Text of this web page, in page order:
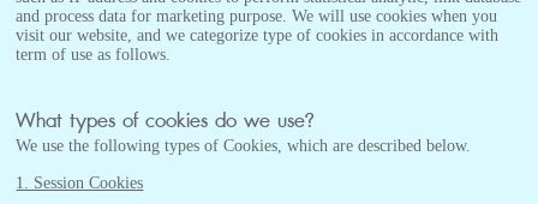
and process data for marketing purpose. We will use cookies when you
visit our website, and we categorize type of cookies in accordance with
term of use as follows.
What types of cookies do we use?
We use the following types of Cookies, which are described below.
1. Session Cookies